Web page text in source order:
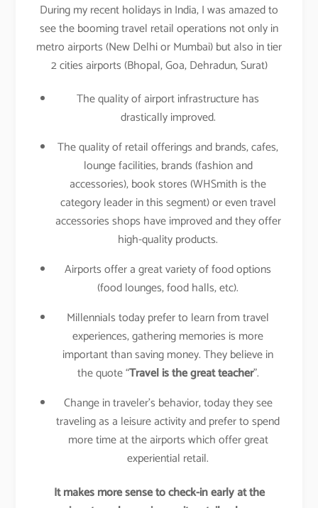
During my recent holidays in India, I was amazed to
see the booming travel retail operations not only in
metro airports (New Delhi or Mumbai) but also in tier
2 cities airports (Bhopal, Goa, Dehradun, Surat)
The quality of airport infrastructure has
drastically improved.
The quality of retail offerings and brands, cafes,
lounge facilities, brands (fashion and
accessories), book stores (WHSmith is the
category leader in this segment) or even travel
accessories shops have improved and they offer
high-quality products.
Airports offer a great variety of food options
(food lounges, food halls, etc).
Millennials today prefer to learn from travel
experiences, gathering memories is more
important than saving money. They believe in
the quote “Travel is the great teacher”.
Change in traveler’s behavior, today they see
traveling as a leisure activity and prefer to spend
more time at the airports which offer great
experiential retail.
It makes more sense to check-in early at the